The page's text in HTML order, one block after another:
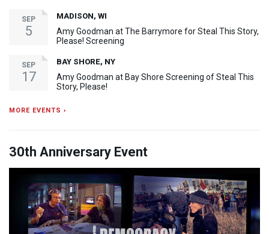
SEP
5
MADISON, WI
Amy Goodman at The Barrymore for Steal This Story,
Please! Screening
SEP
17
BAY SHORE, NY
Amy Goodman at Bay Shore Screening of Steal This
Story, Please!
MORE EVENTS ›
30th Anniversary Event